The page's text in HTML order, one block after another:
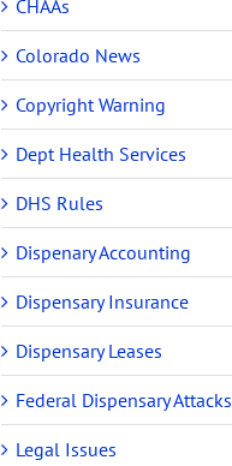
CHAAs
Colorado News
Copyright Warning
Dept Health Services
DHS Rules
Dispenary Accounting
Dispensary Insurance
Dispensary Leases
Federal Dispensary Attacks
Legal Issues